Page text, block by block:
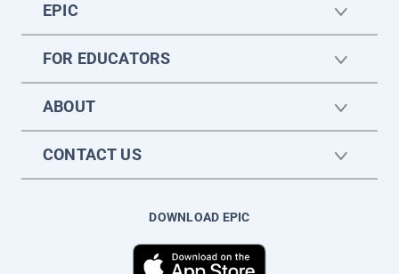
EPIC
FOR EDUCATORS
ABOUT
CONTACT US
DOWNLOAD EPIC